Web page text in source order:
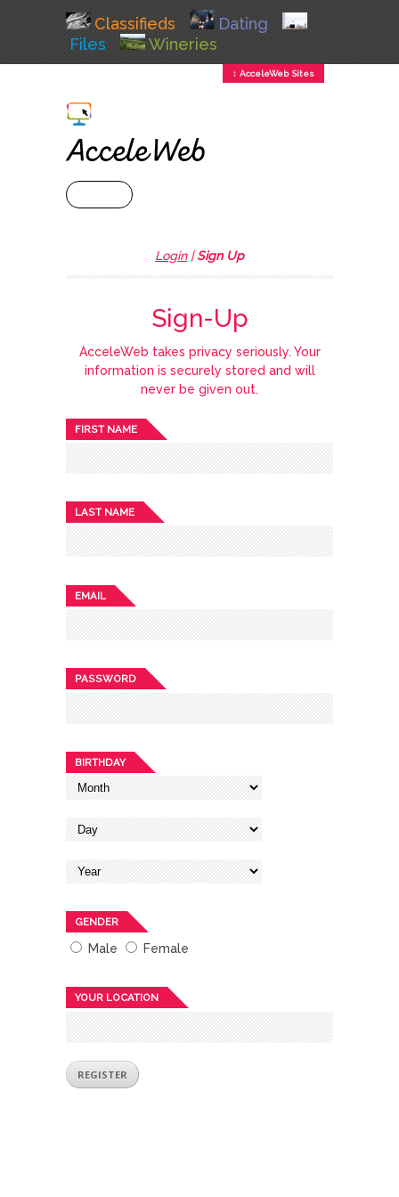
Classifieds
Dating
Files
Wineries
↕ AcceleWeb Sites
Login|Sign Up
Sign-Up
AcceleWeb takes privacy seriously. Your
information is securely stored and will
never be given out.
FIRST NAME
LAST NAME
EMAIL
PASSWORD
BIRTHDAY
GENDER
Male Female
YOUR LOCATION